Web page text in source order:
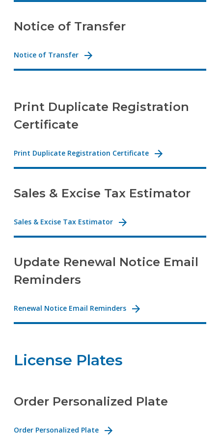
Notice of Transfer
Notice of Transfer
Print Duplicate Registration
Certificate
Print Duplicate Registration Certificate
Sales & Excise Tax Estimator
Sales & Excise Tax Estimator
Update Renewal Notice Email
Reminders
Renewal Notice Email Reminders
License Plates
Order Personalized Plate
Order Personalized Plate